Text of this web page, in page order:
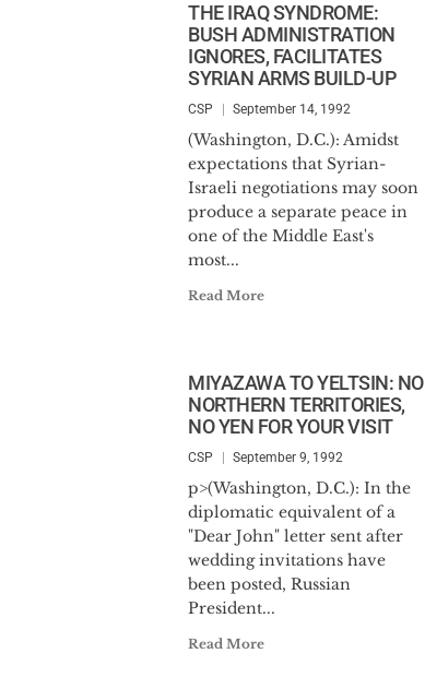
THE IRAQ SYNDROME:
BUSH ADMINISTRATION
IGNORES, FACILITATES
SYRIAN ARMS BUILD-UP
CSP September 14, 1992
(Washington, D.C.): Amidst
expectations that Syrian-
Israeli negotiations may soon
produce a separate peace in
one of the Middle East's
most...
Read More
MIYAZAWA TO YELTSIN: NO
NORTHERN TERRITORIES,
NO YEN FOR YOUR VISIT
CSP September 9, 1992
p>(Washington, D.C.): In the
diplomatic equivalent of a
"Dear John" letter sent after
wedding invitations have
been posted, Russian
President...
Read More